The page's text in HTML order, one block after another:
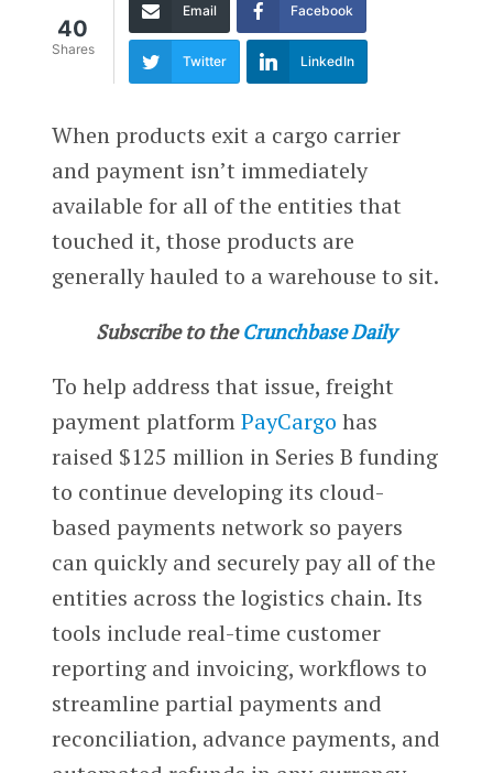
40
Shares
Email Facebook
Twitter LinkedIn
When products exit a cargo carrier
and payment isn’t immediately
available for all of the entities that
touched it, those products are
generally hauled to a warehouse to sit.
Subscribe to the Crunchbase Daily
To help address that issue, freight
payment platformPayCargo has
raised $125 million in Series B funding
to continue developing its cloud-
based payments network so payers
can quickly and securely pay all of the
entities across the logistics chain. Its
tools include real-time customer
reporting and invoicing, workflows to
streamline partial payments and
reconciliation, advance payments, and